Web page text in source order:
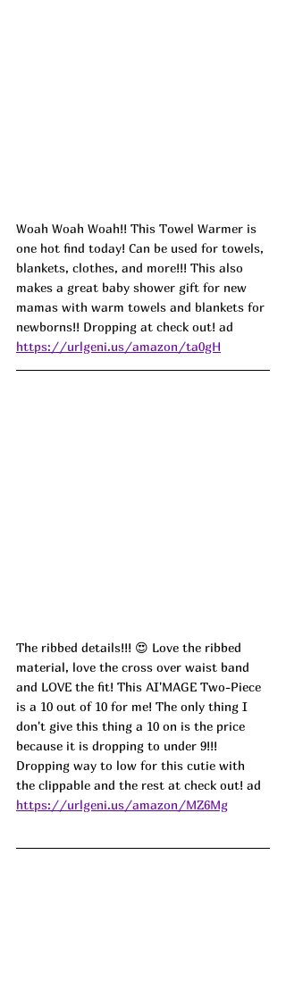
Woah Woah Woah!! This Towel Warmer is
one hot find today! Can be used for towels,
blankets, clothes, and more!!! This also
makes a great baby shower gift for new
mamas with warm towels and blankets for
newborns!! Dropping at check out! ad
https://urlgeni.us/amazon/ta0gH
The ribbed details!!! 😍 Love the ribbed
material, love the cross over waist band
and LOVE the fit! This AI'MAGE Two-Piece
is a 10 out of 10 for me! The only thing I
don't give this thing a 10 on is the price
because it is dropping to under 9!!!
Dropping way to low for this cutie with
the clippable and the rest at check out! ad
https://urlgeni.us/amazon/MZ6Mg